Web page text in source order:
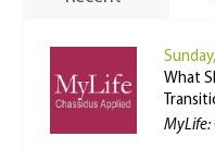
What
MyLife: